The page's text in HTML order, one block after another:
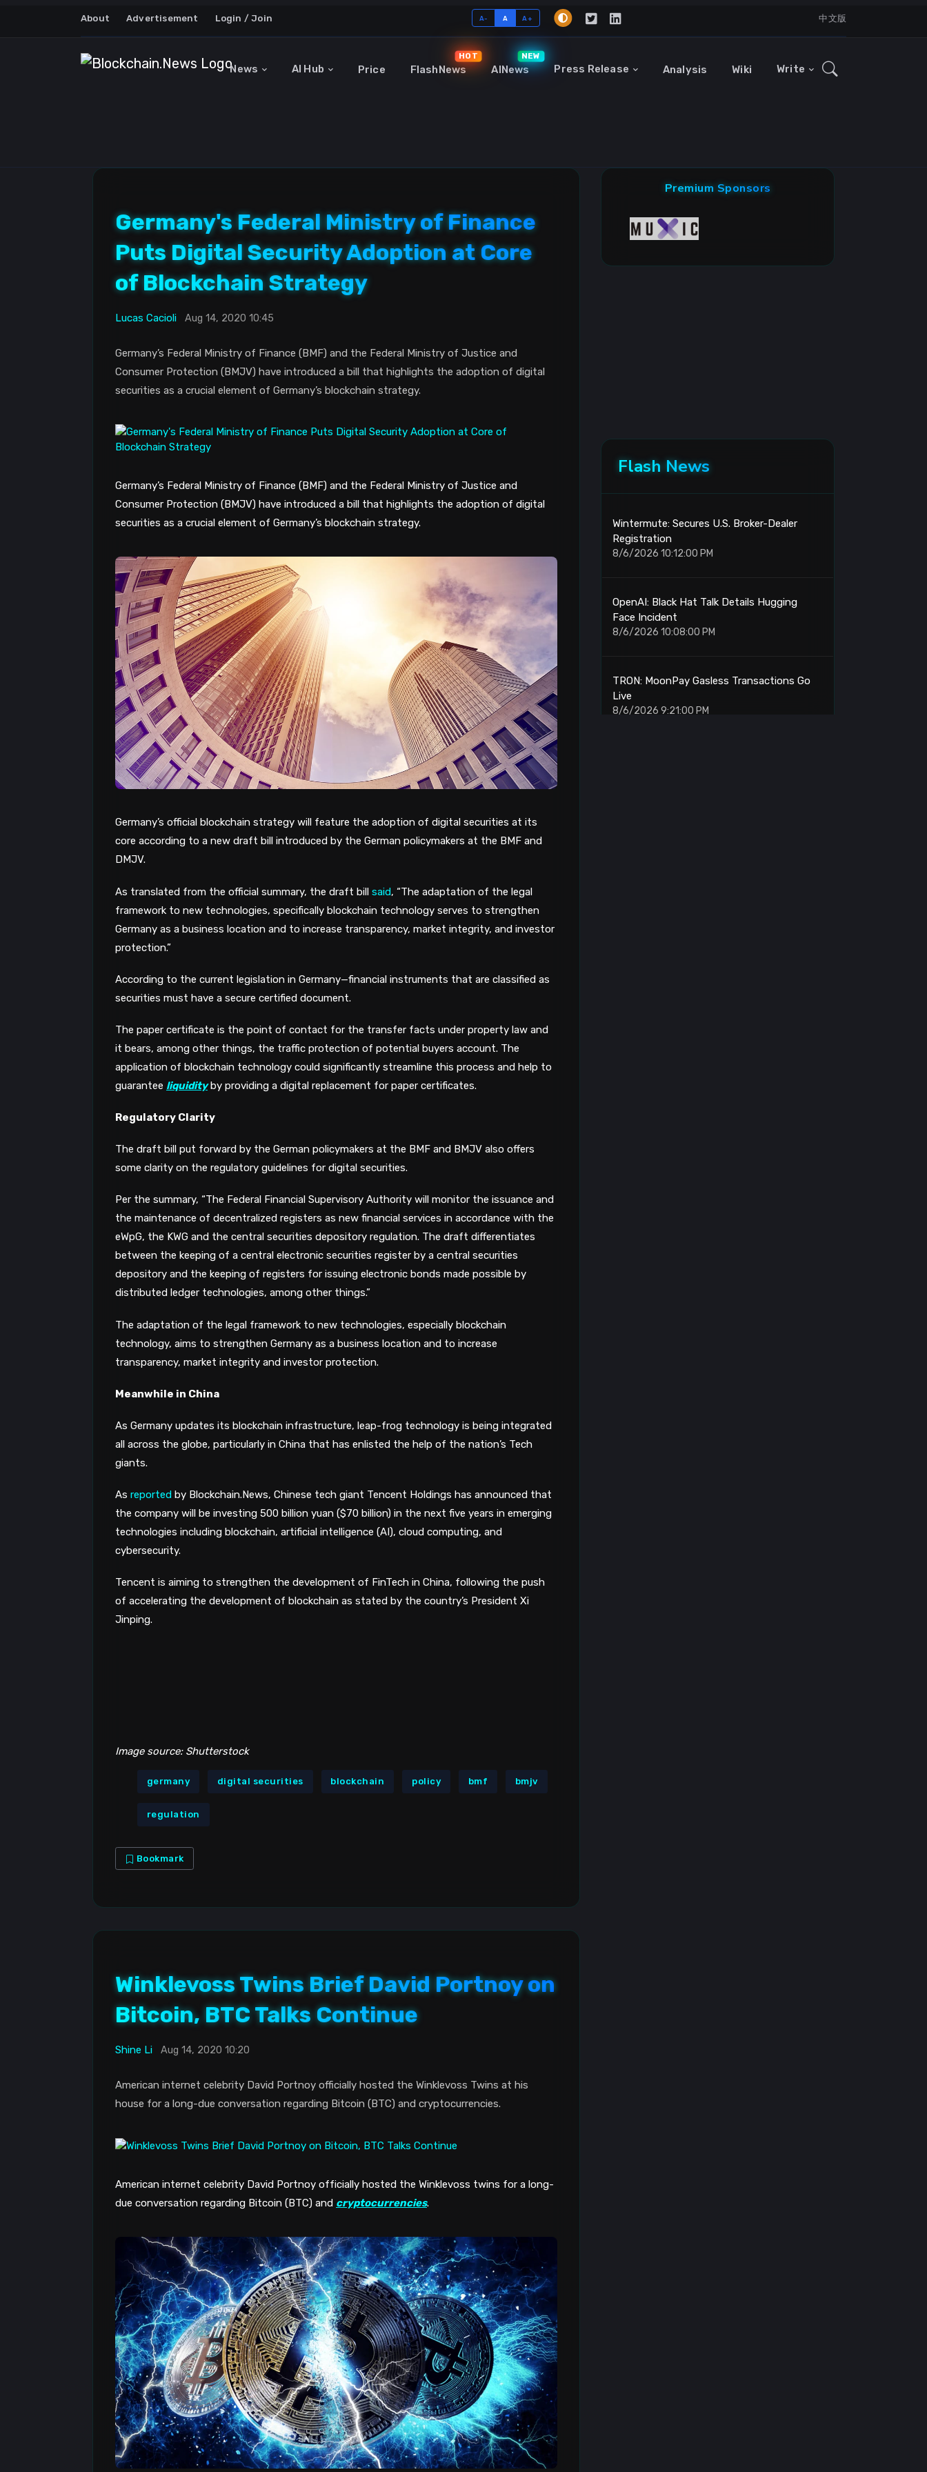
About Advertisement Login / Join A- A A+ 中文版
News AI Hub Price FlashNews
HOT
AINews
NEW
Press Release Analysis Wiki Write
Germany's Federal Ministry of Finance
Puts Digital Security Adoption at Core
of Blockchain Strategy
Lucas Cacioli Aug 14, 2020 10:45
Germany’s Federal Ministry of Finance (BMF) and the Federal Ministry of Justice and
Consumer Protection (BMJV) have introduced a bill that highlights the adoption of digital
securities as a crucial element of Germany’s blockchain strategy.
Germany’s Federal Ministry of Finance (BMF) and the Federal Ministry of Justice and
Consumer Protection (BMJV) have introduced a bill that highlights the adoption of digital
securities as a crucial element of Germany’s blockchain strategy.
Germany’s official blockchain strategy will feature the adoption of digital securities at its
core according to a new draft bill introduced by the German policymakers at the BMF and
DMJV.
As translated from the official summary, the draft bill said, “The adaptation of the legal
framework to new technologies, specifically blockchain technology serves to strengthen
Germany as a business location and to increase transparency, market integrity, and investor
protection.”
According to the current legislation in Germany—financial instruments that are classified as
securities must have a secure certified document.
The paper certificate is the point of contact for the transfer facts under property law and
it bears, among other things, the traffic protection of potential buyers account. The
application of blockchain technology could significantly streamline this process and help to
guarantee liquidityby providing a digital replacement for paper certificates.
Regulatory Clarity
The draft bill put forward by the German policymakers at the BMF and BMJV also offers
some clarity on the regulatory guidelines for digital securities.
Per the summary, “The Federal Financial Supervisory Authority will monitor the issuance and
the maintenance of decentralized registers as new financial services in accordance with the
eWpG, the KWG and the central securities depository regulation. The draft differentiates
between the keeping of a central electronic securities register by a central securities
depository and the keeping of registers for issuing electronic bonds made possible by
distributed ledger technologies, among other things.”
The adaptation of the legal framework to new technologies, especially blockchain
technology, aims to strengthen Germany as a business location and to increase
transparency, market integrity and investor protection.
Meanwhile in China
As Germany updates its blockchain infrastructure, leap-frog technology is being integrated
all across the globe, particularly in China that has enlisted the help of the nation’s Tech
giants.
As reported by Blockchain.News, Chinese tech giant Tencent Holdings has announced that
the company will be investing 500 billion yuan ($70 billion) in the next five years in emerging
technologies including blockchain, artificial intelligence (AI), cloud computing, and
cybersecurity.
Tencent is aiming to strengthen the development of FinTech in China, following the push
of accelerating the development of blockchain as stated by the country’s President Xi
Jinping.
Image source: Shutterstock
germany digital securities blockchain policy bmf bmjv
regulation
Bookmark
Winklevoss Twins Brief David Portnoy on
Bitcoin, BTC Talks Continue
Shine Li Aug 14, 2020 10:20
American internet celebrity David Portnoy officially hosted the Winklevoss Twins at his
house for a long-due conversation regarding Bitcoin (BTC) and cryptocurrencies.
American internet celebrity David Portnoy officially hosted the Winklevoss twins for a long-
due conversation regarding Bitcoin (BTC) and cryptocurrencies.
Premium Sponsors
Flash News
Wintermute: Secures U.S. Broker-Dealer
Registration
8/6/2026 10:12:00 PM
OpenAI: Black Hat Talk Details Hugging
Face Incident
8/6/2026 10:08:00 PM
TRON: MoonPay Gasless Transactions Go
Live
8/6/2026 9:21:00 PM